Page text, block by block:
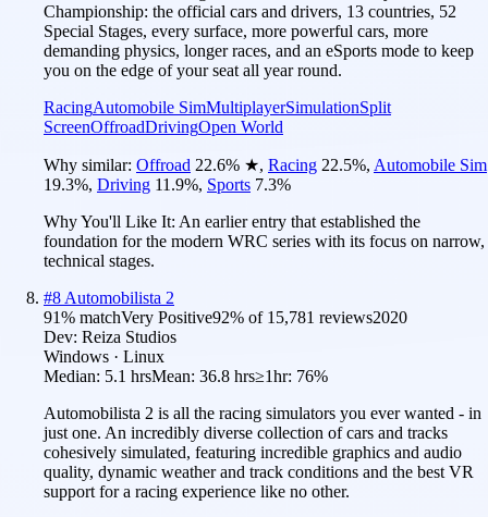
Championship: the official cars and drivers, 13 countries, 52
Special Stages, every surface, more powerful cars, more
demanding physics, longer races, and an eSports mode to keep
you on the edge of your seat all year round.
RacingAutomobile SimMultiplayerSimulationSplit
ScreenOffroadDrivingOpen World
Why similar: Offroad 22.6% ★, Racing 22.5%, Automobile Sim
19.3%, Driving 11.9%, Sports 7.3%
Why You'll Like It: An earlier entry that established the
foundation for the modern WRC series with its focus on narrow,
technical stages.
#8 Automobilista 2
91% matchVery Positive92% of 15,781 reviews2020
Dev: Reiza Studios
Windows · Linux
Median: 5.1 hrsMean: 36.8 hrs≥1hr: 76%
Automobilista 2 is all the racing simulators you ever wanted - in
just one. An incredibly diverse collection of cars and tracks
cohesively simulated, featuring incredible graphics and audio
quality, dynamic weather and track conditions and the best VR
support for a racing experience like no other.